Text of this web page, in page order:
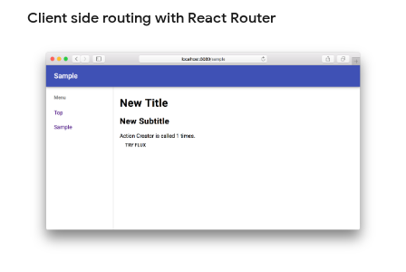
Client side routing with React Router